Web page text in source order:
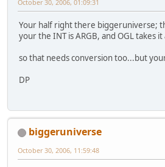
return
}
October 30, 2006, 01:09:31
Your half right there biggeruniverse;
your the INT is ARGB, and OGL takes it
so that needs conversion too...but
DP
biggeruniverse
October 30, 2006, 11:59:48